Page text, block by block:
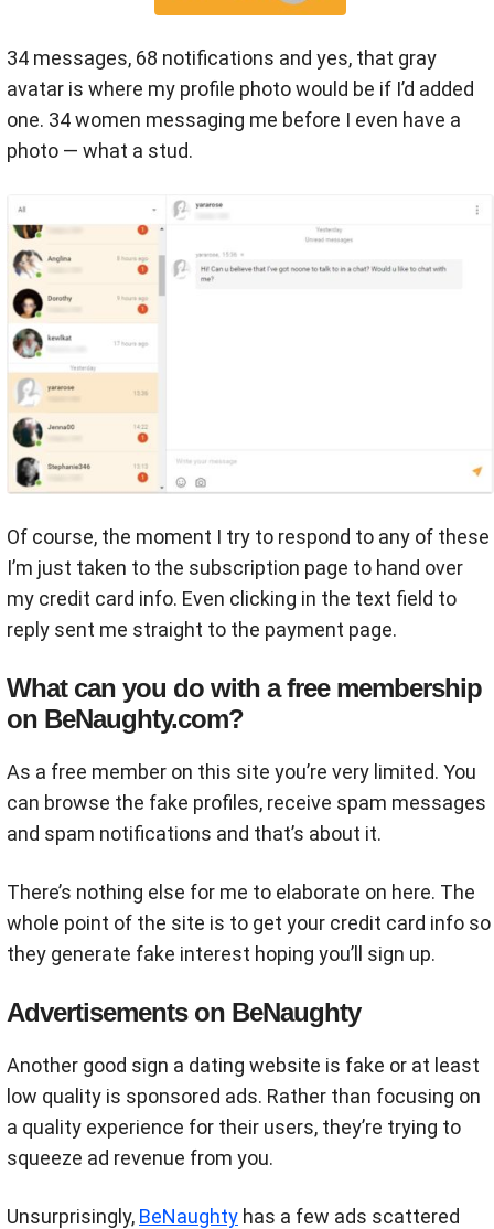
34 messages, 68 notifications and yes, that gray
avatar is where my profile photo would be if I’d added
one. 34 women messaging me before I even have a
photo — what a stud.
Of course, the moment I try to respond to any of these
I’m just taken to the subscription page to hand over
my credit card info. Even clicking in the text field to
reply sent me straight to the payment page.
What can you do with a free membership
on BeNaughty.com?
As a free member on this site you’re very limited. You
can browse the fake profiles, receive spam messages
and spam notifications and that’s about it.
There’s nothing else for me to elaborate on here. The
whole point of the site is to get your credit card info so
they generate fake interest hoping you’ll sign up.
Advertisements on BeNaughty
Another good sign a dating website is fake or at least
low quality is sponsored ads. Rather than focusing on
a quality experience for their users, they’re trying to
squeeze ad revenue from you.
Unsurprisingly, BeNaughty has a few ads scattered